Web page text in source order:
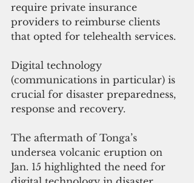
require private insurance
providers to reimburse clients
that opted for telehealth services.
Digital technology
(communications in particular) is
crucial for disaster preparedness,
response and recovery.
The aftermath of Tonga’s
undersea volcanic eruption on
Jan. 15 highlighted the need for